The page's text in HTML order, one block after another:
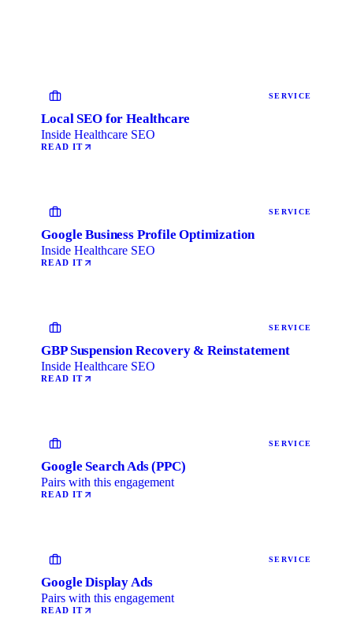
SERVICE
Local SEO for Healthcare
Inside Healthcare SEO
READ IT
SERVICE
Google Business Profile Optimization
Inside Healthcare SEO
READ IT
SERVICE
GBP Suspension Recovery & Reinstatement
Inside Healthcare SEO
READ IT
SERVICE
Google Search Ads (PPC)
Pairs with this engagement
READ IT
SERVICE
Google Display Ads
Pairs with this engagement
READ IT